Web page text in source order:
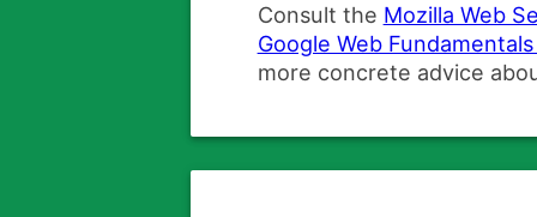
Consult the Mozilla Web
Google Web
more concrete advice